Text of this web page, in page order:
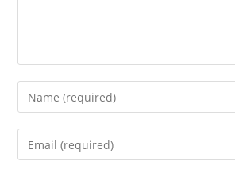
Enter
your
name
Enter
your